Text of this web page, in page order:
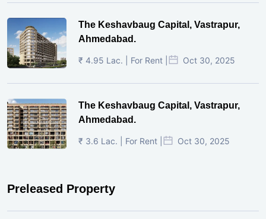
The Keshavbaug Capital, Vastrapur,
Ahmedabad.
₹ 4.95 Lac. | For Rent | Oct 30, 2025
The Keshavbaug Capital, Vastrapur,
Ahmedabad.
₹ 3.6 Lac. | For Rent | Oct 30, 2025
Preleased Property